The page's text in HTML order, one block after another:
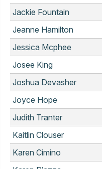
Jackie Fountain
Jeanne Hamilton
Jessica Mcphee
Josee King
Joshua Devasher
Joyce Hope
Judith Tranter
Kaitlin Clouser
Karen Cimino